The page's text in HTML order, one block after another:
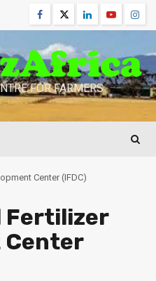
Facebook
TwitterLinkedinYoutube
FOR FARMERS
Center (IFDC)
Fertilizer
Center